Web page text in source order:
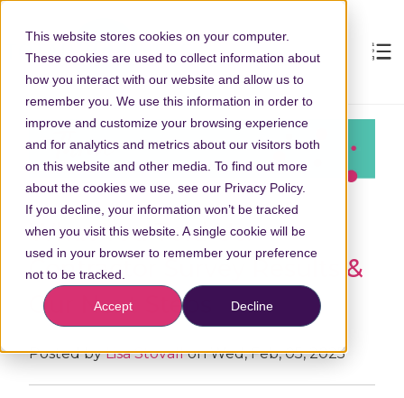
This website stores cookies on your computer.
These cookies are used to collect information about
how you interact with our website and allow us to
remember you. We use this information in order to
improve and customize your browsing experience
and for analytics and metrics about our visitors both
on this website and other media. To find out more
about the cookies we use, see our Privacy Policy.
If you decline, your information won’t be tracked
when you visit this website. A single cookie will be
used in your browser to remember your preference
not to be tracked.
Accept Decline
What You Told Us:
Contractor Survey Results &
Our Next Steps
Posted byLisa Stovallon Wed, Feb, 05, 2025